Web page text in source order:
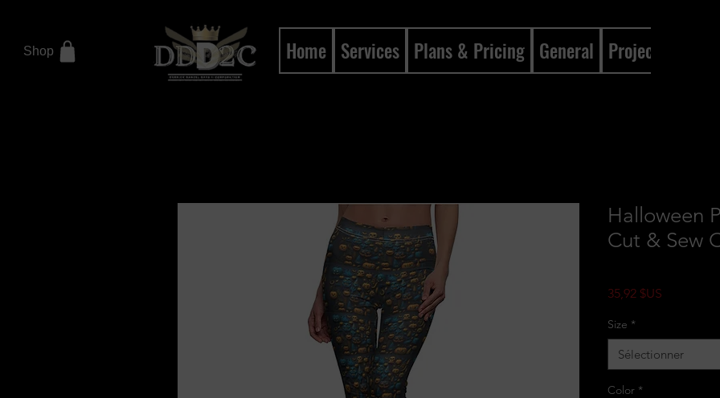
Shop Home Services Plans & Pricing General Projects
Halloween
Cut & Sew
35,92 $US
Size *
Sélectionner
Color *